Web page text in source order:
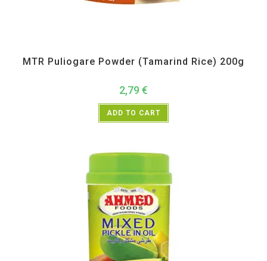
MTR Puliogare Powder (Tamarind Rice) 200g
2,79 €
ADD TO CART